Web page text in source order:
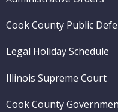
Cook County Public
Legal Holiday Schedule
Illinois Supreme Court
Cook County